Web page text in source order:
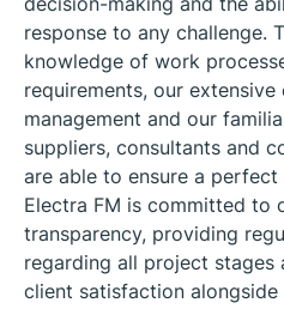
response to any challenge.
knowledge of work
requirements, our
management and our
suppliers, consultants and
are able to ensure a
Electra FM is committed to
transparency, providing
regarding all project stages
client satisfaction